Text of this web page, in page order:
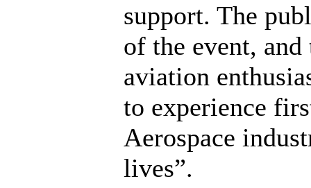
support. The
of the event,
aviation
to experience
Aerospace
lives”.